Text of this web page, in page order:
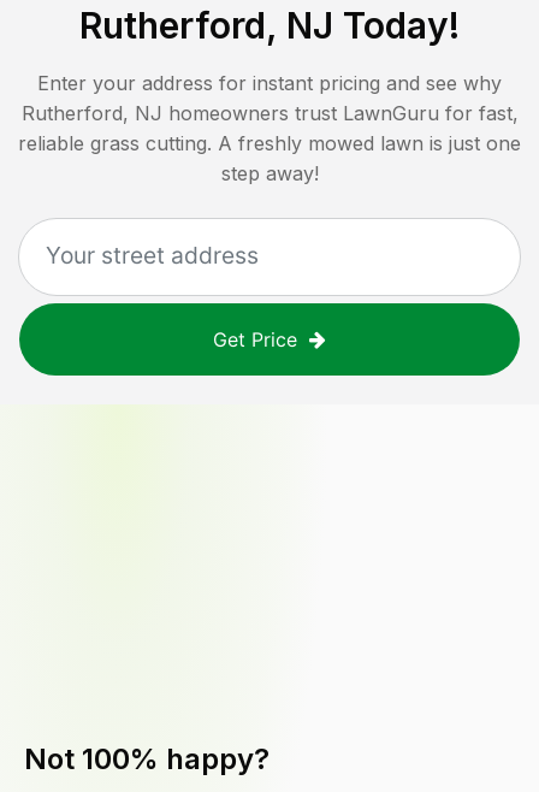
Rutherford, NJ Today!
Enter your address for instant pricing and see why
Rutherford, NJ homeowners trust LawnGuru for fast,
reliable grass cutting. A freshly mowed lawn is just one
step away!
Get Price
Not 100% happy?